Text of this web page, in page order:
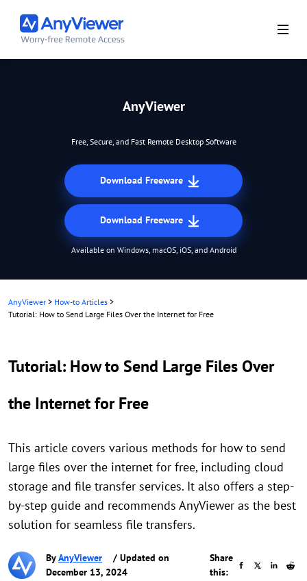
AnyViewer
Free, Secure, and Fast Remote Desktop Software
Download Freeware
Download Freeware
Available on Windows, macOS, iOS, and Android
AnyViewer > How-to Articles >
Tutorial: How to Send Large Files Over the Internet for Free
Tutorial: How to Send Large Files Over
the Internet for Free
This article covers various methods for how to send
large files over the internet for free, including cloud
storage and file transfer services. It also offers a step-
by-step guide and recommends AnyViewer as the best
solution for seamless file transfers.
ByAnyViewer
/ Updated on
December 13, 2024
Share
this: